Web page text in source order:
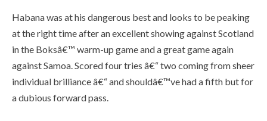
Habana was at his dangerous best and looks to be peaking
at the right time after an excellent showing against Scotland
in the Boksâ€™ warm-up game and a great game again
against Samoa. Scored four tries â€“ two coming from sheer
individual brilliance â€“ and shouldâ€™ve had a fifth but for
a dubious forward pass.